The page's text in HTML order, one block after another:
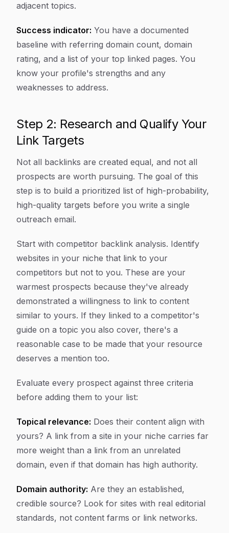
adjacent topics.
Success indicator: You have a documented
baseline with referring domain count, domain
rating, and a list of your top linked pages. You
know your profile's strengths and any
weaknesses to address.
Step 2: Research and Qualify Your
Link Targets
Not all backlinks are created equal, and not all
prospects are worth pursuing. The goal of this
step is to build a prioritized list of high-probability,
high-quality targets before you write a single
outreach email.
Start with competitor backlink analysis. Identify
websites in your niche that link to your
competitors but not to you. These are your
warmest prospects because they've already
demonstrated a willingness to link to content
similar to yours. If they linked to a competitor's
guide on a topic you also cover, there's a
reasonable case to be made that your resource
deserves a mention too.
Evaluate every prospect against three criteria
before adding them to your list:
Topical relevance: Does their content align with
yours? A link from a site in your niche carries far
more weight than a link from an unrelated
domain, even if that domain has high authority.
Domain authority: Are they an established,
credible source? Look for sites with real editorial
standards, not content farms or link networks.